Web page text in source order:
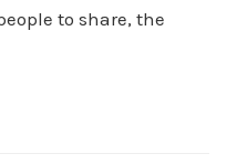
to share, the